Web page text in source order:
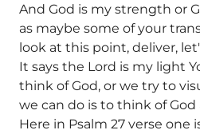
And God is my strength or
as maybe some of your
look at this point, deliver,
It says the Lord is my light
think of God, or we try to
we can do is to think of God
Here in Psalm 27 verse one